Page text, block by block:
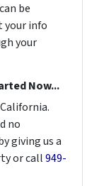
be
your info
your
Now...
no
giving us a
or call949-